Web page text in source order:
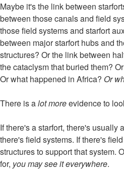
Maybe it's the link between
between those canals and field
those field systems and starfort
between major starfort hubs and
structures? Or the link between
the cataclysm that buried them?
Or what happened in Africa? Or
There is alot moreevidence to
If there's a starfort, there's usually
there's field systems. If there's
structures to support that system.
for, you may see it everywhere.